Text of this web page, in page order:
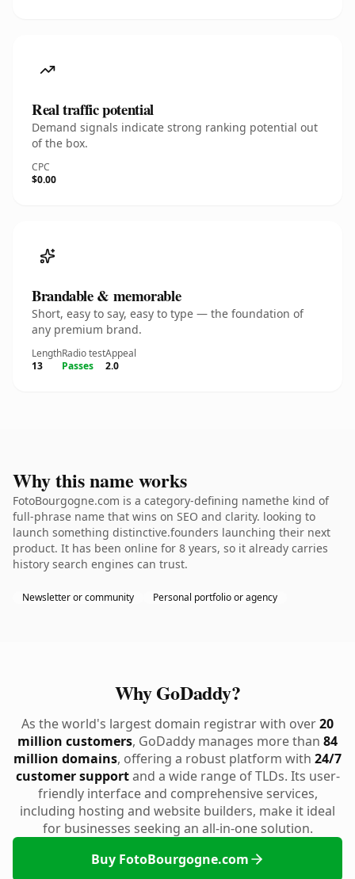
Real traffic potential
Demand signals indicate strong ranking potential out
of the box.
CPC
$0.00
Brandable & memorable
Short, easy to say, easy to type — the foundation of
any premium brand.
Length
13
Radio test
Passes
Appeal
2.0
Why this name works
FotoBourgogne.com is a category-defining namethe kind of
full-phrase name that wins on SEO and clarity. looking to
launch something distinctive.founders launching their next
product. It has been online for 8 years, so it already carries
history search engines can trust.
Newsletter or community Personal portfolio or agency
Why GoDaddy?
As the world's largest domain registrar with over20
million customers, GoDaddy manages more than 84
million domains, offering a robust platform with 24/7
customer supportand a wide range of TLDs. Its user-
friendly interface and comprehensive services,
including hosting and website builders, make it ideal
for businesses seeking an all-in-one solution.
Buy FotoBourgogne.com